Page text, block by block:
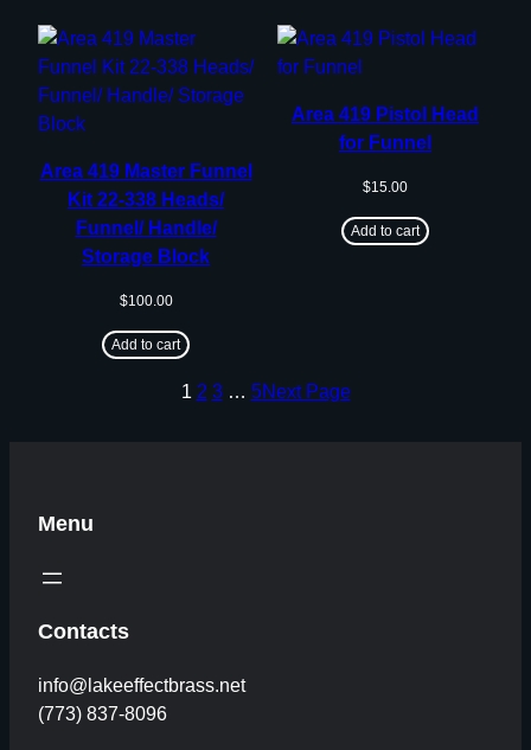
Area 419 Master Funnel
Kit 22-338 Heads/
Funnel/ Handle/
Storage Block
$100.00
Add to cart
Area 419 Pistol Head
for Funnel
$15.00
Add to cart
1 2 3 … 5Next Page
Menu
Contacts
info@lakeeffectbrass.net
(773) 837-8096